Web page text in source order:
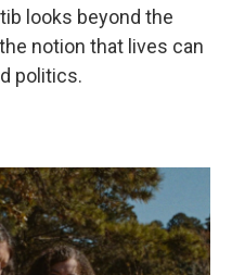
looks beyond the
notion that lives can
politics.